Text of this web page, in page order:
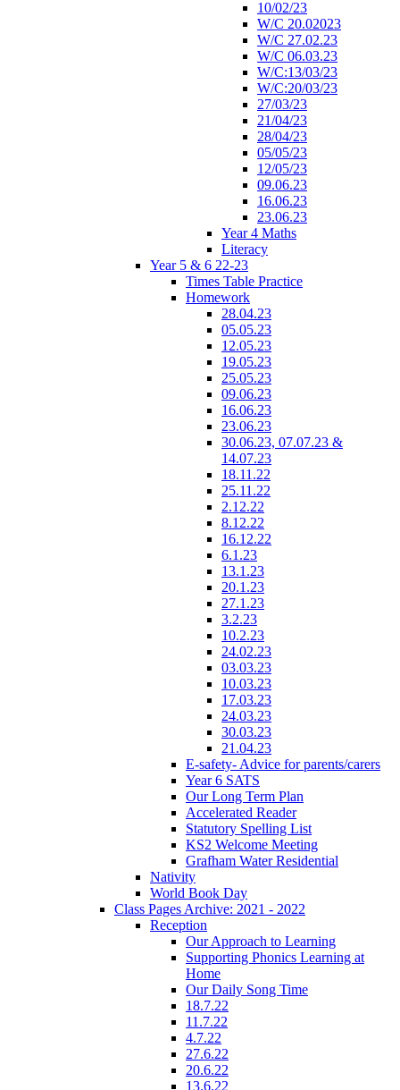
10/02/23
W/C 20.02023
W/C 27.02.23
W/C 06.03.23
W/C:13/03/23
W/C:20/03/23
27/03/23
21/04/23
28/04/23
05/05/23
12/05/23
09.06.23
16.06.23
23.06.23
Year 4 Maths
Literacy
Year 5 & 6 22-23
Times Table Practice
Homework
28.04.23
05.05.23
12.05.23
19.05.23
25.05.23
09.06.23
16.06.23
23.06.23
30.06.23, 07.07.23 &
14.07.23
18.11.22
25.11.22
2.12.22
8.12.22
16.12.22
6.1.23
13.1.23
20.1.23
27.1.23
3.2.23
10.2.23
24.02.23
03.03.23
10.03.23
17.03.23
24.03.23
30.03.23
21.04.23
E-safety- Advice for parents/carers
Year 6 SATS
Our Long Term Plan
Accelerated Reader
Statutory Spelling List
KS2 Welcome Meeting
Grafham Water Residential
Nativity
World Book Day
Class Pages Archive: 2021 - 2022
Reception
Our Approach to Learning
Supporting Phonics Learning at
Home
Our Daily Song Time
18.7.22
11.7.22
4.7.22
27.6.22
20.6.22
13.6.22